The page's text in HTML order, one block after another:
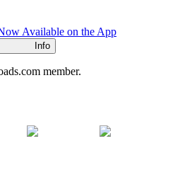
Available on the App
Info
member.